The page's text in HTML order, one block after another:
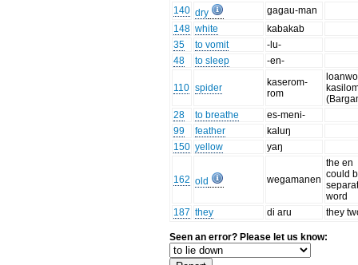
140 dry
gagau-man
148 white
kabakab
35
to vomit
-lu-
48
to sleep -en-
110 spider
kaserom-
rom
28
to breathe
es-meni-
99
feather
kaluŋ
150 yellow yaŋ
162 old wegamanen
the en
could
word
187 they di aru they
Seen an error? Please let us know: